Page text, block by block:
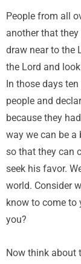
People from all
another that
draw near to the
the Lord and
In those days
people and
because they
way we can be a
so that they can
seek his favor.
world. Consider
know to come to
you?
Now think about